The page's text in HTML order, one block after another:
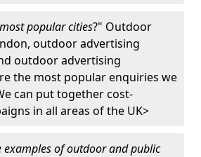
popular cities?" Outdoor
outdoor advertising
outdoor advertising
the most popular enquiries we
can put together cost-
in all areas of the UK>
examples of outdoor and public